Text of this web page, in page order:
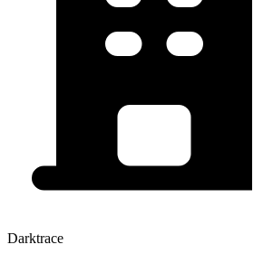
Darktrace